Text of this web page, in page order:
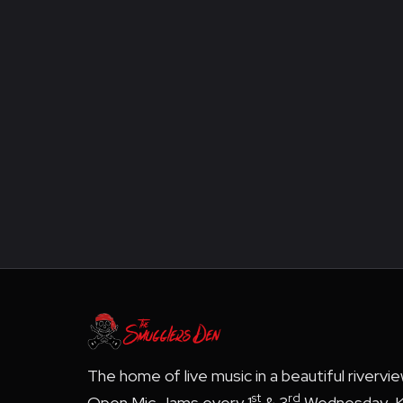
The home of live music in a beautiful
st rd